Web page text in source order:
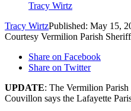
Tracy Wirtz
Tracy WirtzPublished: May 15,
Courtesy Vermilion Parish
Share on Facebook
Share on Twitter
UPDATE: The Vermilion
Couvillon says the Lafayette